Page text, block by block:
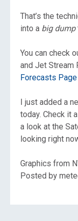
That’s the
into a big dump
You can check
and Jet Stream
Forecasts Page
I just added a
today. Check it
a look at the
looking right
Graphics from
Posted by